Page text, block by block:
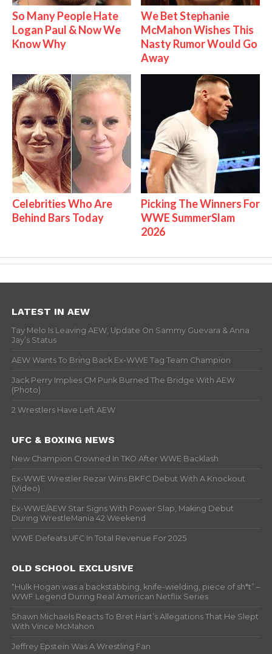
So Many People Hate
Logan Paul & Now We
Know Why
We Bet Stephanie
McMahon Wishes This
Nasty Rumor Would Go
Away
Celebrities Who Are
Behind Bars Today
Picking The Winners For
WWE SummerSlam
2026
LATEST IN AEW
Tay Melo Is Leaving AEW, Update On Sammy Guevara & Anna
Jay’s Status
AEW Wants To Bring Back Ex-WWE Tag Team Champion
Jack Perry Implies CM Punk Burned The Bridge With AEW
(Photo)
2 Wrestlers Have Left AEW
UFC & BOXING NEWS
New Champion Crowned In TKO After WWE Backlash
Ex-WWE Wrestler Rezar Wins BKFC Debut With A Knockout
(Video)
Ex-WWE/AEW Star Signs With Power Slap, Making Debut
During WrestleMania 42 Weekend
WWE Defeats UFC In Total Revenue For 2025
OLD SCHOOL EXCLUSIVE
“Hulk Hogan was a backstabbing, knife-wielding, piece of sh*t” –
WWF Legend During Real American Netflix Series
Shawn Michaels Reacts To Bret Hart’s Allegations That He Slept
With Vince McMahon
Jeffrey Epstein Was A Wrestling Fan